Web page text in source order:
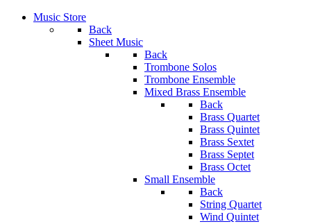
Music Store
Back
Sheet Music
Back
Trombone Solos
Trombone Ensemble
Mixed Brass Ensemble
Back
Brass Quartet
Brass Quintet
Brass Sextet
Brass Septet
Brass Octet
Small Ensemble
Back
String Quartet
Wind Quintet